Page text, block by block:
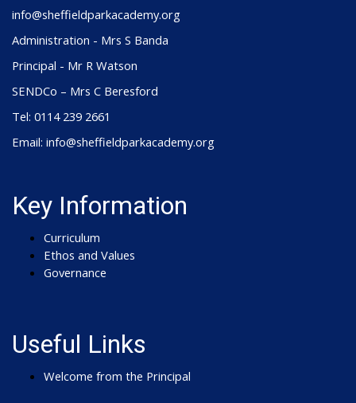
info@sheffieldparkacademy.org
Administration - Mrs S Banda
Principal - Mr R Watson
SENDCo – Mrs C Beresford
Tel: 0114 239 2661
Email: info@sheffieldparkacademy.org
Key Information
Curriculum
Ethos and Values
Governance
Useful Links
Welcome from the Principal